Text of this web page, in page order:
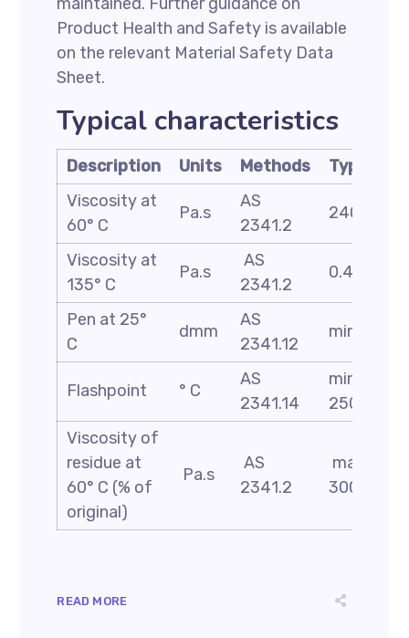
Product Health and Safety is available
on the relevant Material Safety Data
Sheet.
Typical characteristics
Description Units Methods
Typical
Viscosity at
60° C
Pa.s
AS
2341.2
240
Viscosity at
135° C
Pa.s
AS
2341.2
0.45
Pen at 25°
C
dmm
AS
2341.12
min 53
Flashpoint ° C
AS
2341.14
min
250
Viscosity of
residue at
60° C (% of
original)
Pa.s
AS
2341.2
max
300
READ MORE